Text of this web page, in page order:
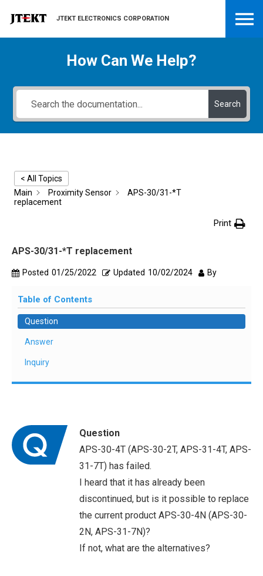
JTEKT ELECTRONICS CORPORATION
How Can We Help?
Search
< All Topics
Main
Proximity Sensor
APS-30/31-*T
replacement
Print
APS-30/31-*T replacement
Posted 01/25/2022 Updated 10/02/2024 By
Table of Contents
Question
Answer
Inquiry
Question
APS-30-4T (APS-30-2T, APS-31-4T, APS-
31-7T) has failed.
I heard that it has already been
discontinued, but is it possible to replace
the current product APS-30-4N (APS-30-
2N, APS-31-7N)?
If not, what are the alternatives?